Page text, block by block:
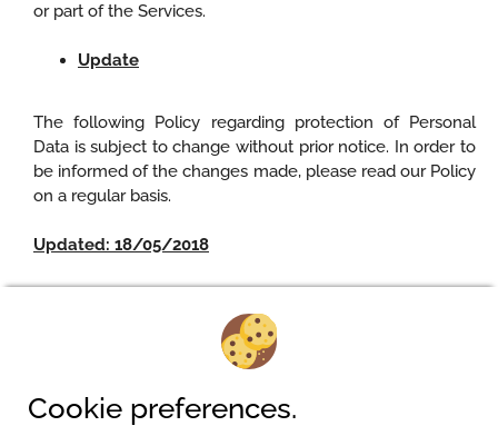
or part of the Services.
Update
The following Policy regarding protection of Personal
Data is subject to change without prior notice. In order to
be informed of the changes made, please read our Policy
on a regular basis.
Updated: 18/05/2018
Pferdeweg 2
Cookie preferences.